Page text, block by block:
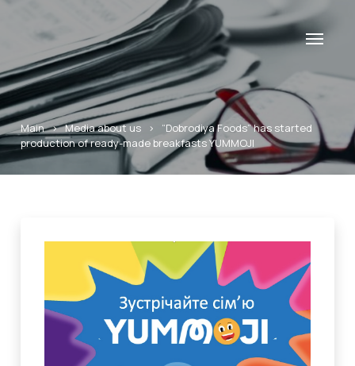
Main>Media about us > “Dobrodiya Foods” has started
production of ready-made breakfasts YUMMOJI